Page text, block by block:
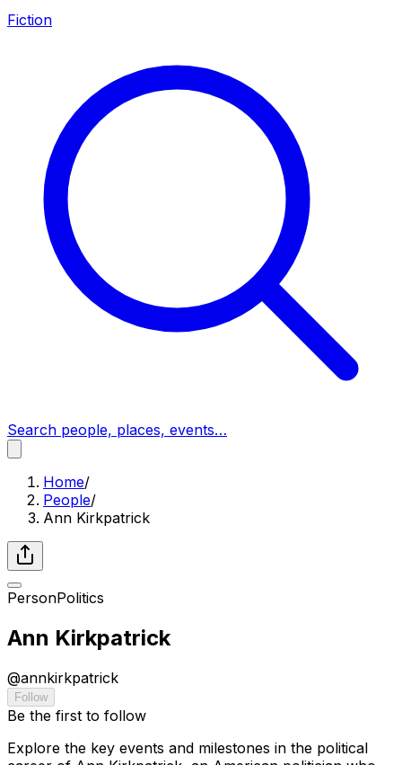
Fiction
Search people, places, events…
Home/
People/
Ann Kirkpatrick
PersonPolitics
Ann Kirkpatrick
@annkirkpatrick
Follow
Be the first to follow
Explore the key events and milestones in the political